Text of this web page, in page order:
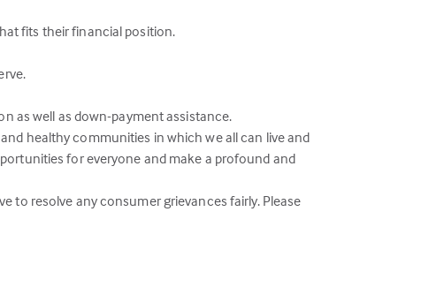
fits their financial position.
as well as down-payment assistance.
healthy communities in which we all can live and
for everyone and make a profound and
to resolve any consumer grievances fairly. Please